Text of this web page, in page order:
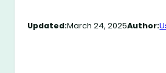
Updated:March 24, 2025Author: